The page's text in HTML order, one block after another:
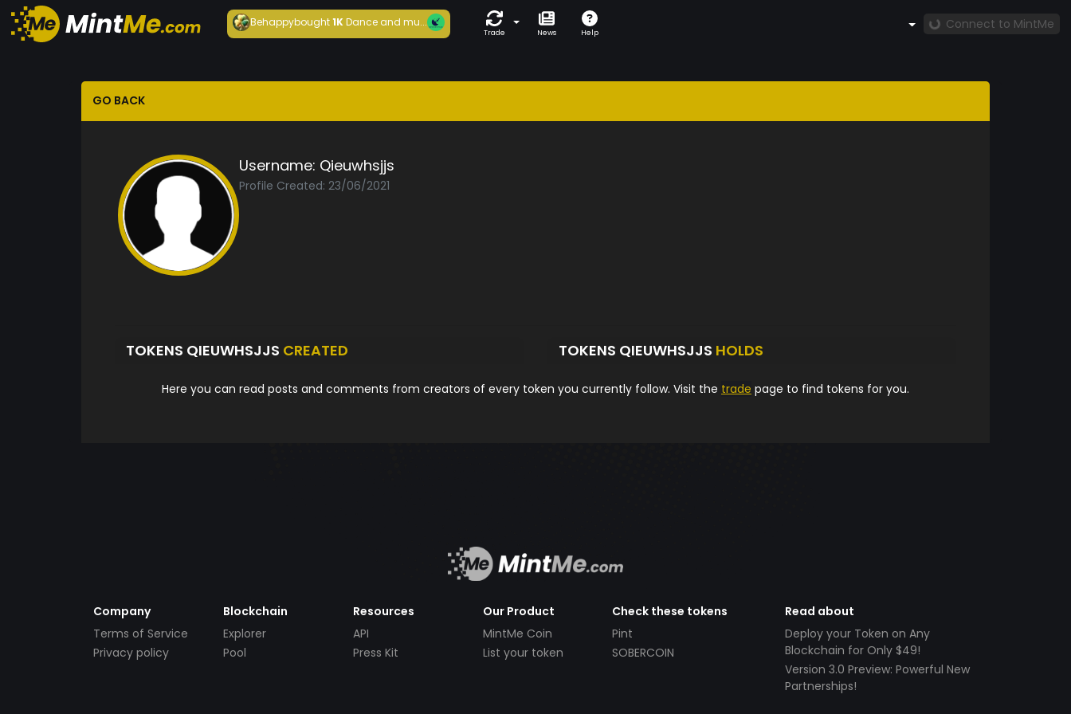
Behappybought1KDance and mu...
Trade News Help
Connect to MintMe
GO BACK
Username: Qieuwhsjjs
Profile Created: 23/06/2021
TOKENS QIEUWHSJJS CREATED TOKENS QIEUWHSJJS HOLDS
Here you can read posts and comments from creators of every token you currently follow. Visit the trade page to find tokens for you.
Company
Terms of Service
Privacy policy
Blockchain
Explorer
Pool
Resources
API
Press Kit
Our Product
MintMe Coin
List your token
Check these tokens
Pint
SOBERCOIN
Read about
Deploy your Token on Any
Blockchain for Only $49!
Version 3.0 Preview: Powerful New
Partnerships!